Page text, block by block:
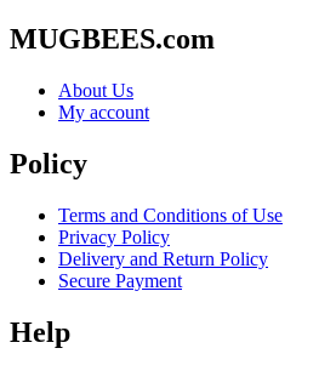
MUGBEES.com
About Us
My account
Policy
Terms and Conditions of Use
Privacy Policy
Delivery and Return Policy
Secure Payment
Help